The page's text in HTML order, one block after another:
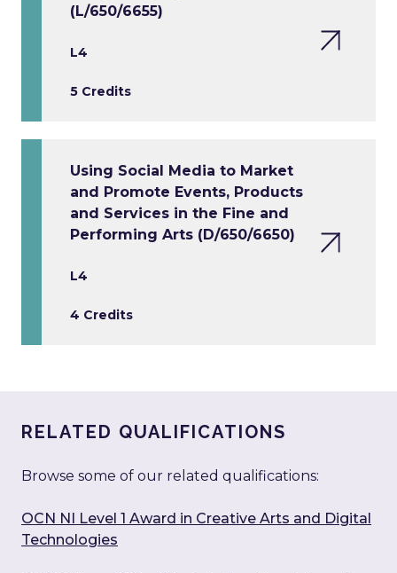
(L/650/6655)
L4
5 Credits
Using Social Media to Market
and Promote Events, Products
and Services in the Fine and
Performing Arts (D/650/6650)
L4
4 Credits
RELATED QUALIFICATIONS
Browse some of our related qualifications:
OCN NI Level 1 Award in Creative Arts and Digital
Technologies